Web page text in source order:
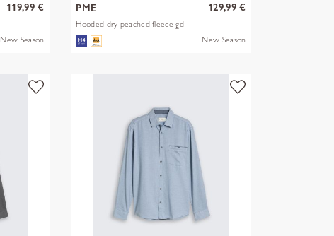
119,99 €
New Season
PME
Hooded dry peached fleece gd
129,99 €
New Season